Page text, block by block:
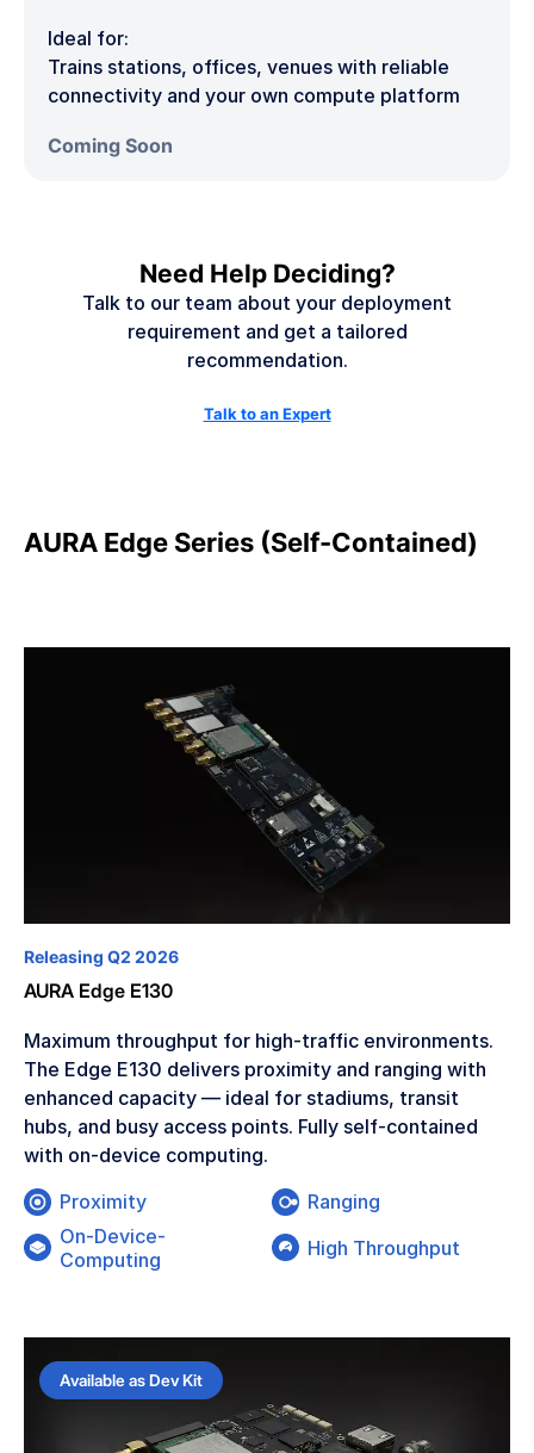
Ideal for:
Trains stations, offices, venues with reliable
connectivity and your own compute platform
Coming Soon
Need Help Deciding?
Talk to our team about your deployment
requirement and get a tailored
recommendation.
Talk to an Expert
AURA Edge Series (Self-Contained)
Releasing Q2 2026
AURA Edge E130
Maximum throughput for high-traffic environments.
The Edge E130 delivers proximity and ranging with
enhanced capacity — ideal for stadiums, transit
hubs, and busy access points. Fully self-contained
with on-device computing.
Proximity
Ranging
On-Device-
Computing
High Throughput
Available as Dev Kit